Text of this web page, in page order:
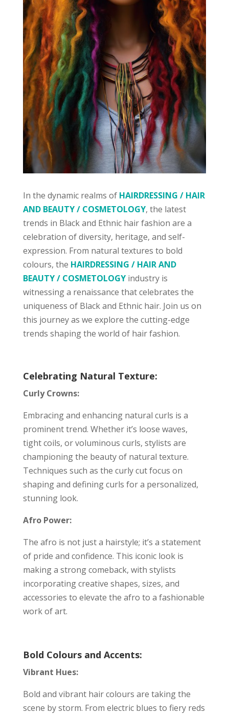
In the dynamic realms of HAIRDRESSING / HAIR
AND BEAUTY / COSMETOLOGY, the latest
trends in Black and Ethnic hair fashion are a
celebration of diversity, heritage, and self-
expression. From natural textures to bold
colours, the HAIRDRESSING / HAIR AND
BEAUTY / COSMETOLOGYindustry is
witnessing a renaissance that celebrates the
uniqueness of Black and Ethnic hair. Join us on
this journey as we explore the cutting-edge
trends shaping the world of hair fashion.
Celebrating Natural Texture:
Curly Crowns:
Embracing and enhancing natural curls is a
prominent trend. Whether it’s loose waves,
tight coils, or voluminous curls, stylists are
championing the beauty of natural texture.
Techniques such as the curly cut focus on
shaping and defining curls for a personalized,
stunning look.
Afro Power:
The afro is not just a hairstyle; it’s a statement
of pride and confidence. This iconic look is
making a strong comeback, with stylists
incorporating creative shapes, sizes, and
accessories to elevate the afro to a fashionable
work of art.
Bold Colours and Accents:
Vibrant Hues:
Bold and vibrant hair colours are taking the
scene by storm. From electric blues to fiery reds